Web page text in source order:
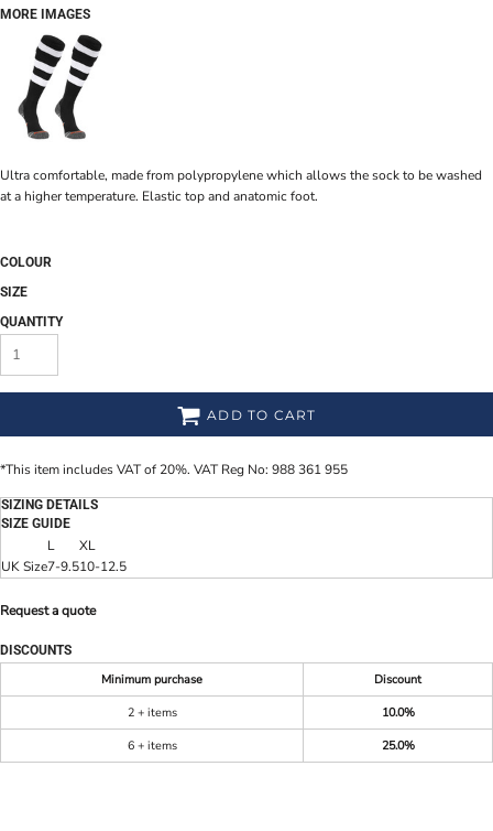
MORE IMAGES
Ultra comfortable, made from polypropylene which allows the sock to be washed
at a higher temperature. Elastic top and anatomic foot.
COLOUR
SIZE
QUANTITY
ADD TO CART
*This item includes VAT of 20%. VAT Reg No: 988 361 955
SIZING DETAILS
SIZE GUIDE
L
XL
UK Size7-9.510-12.5
Request a quote
DISCOUNTS
Minimum purchase
Discount
2 + items
10.0%
6 + items
25.0%